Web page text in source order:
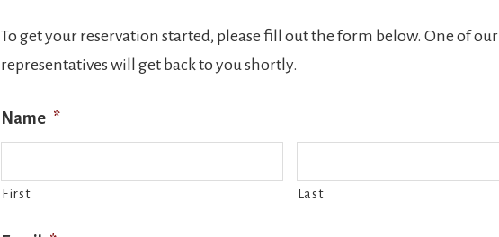
To get your reservation started, please fill out the form below. One of
representatives will get back to you shortly.
Name *
First Last